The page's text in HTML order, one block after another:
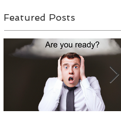
Featured Posts